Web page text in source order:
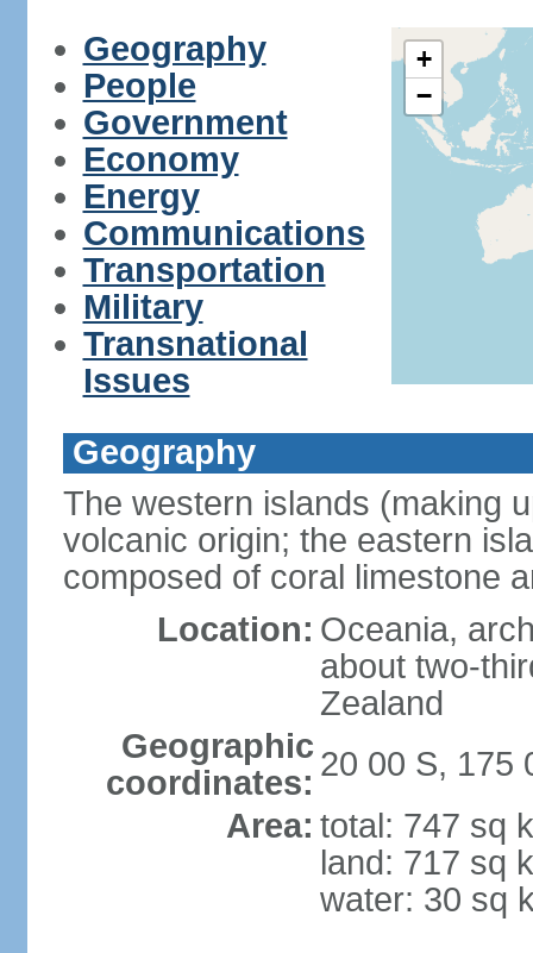
Geography
People
Government
Economy
Energy
Communications
Transportation
Military
Transnational
Issues
+
−
Geography
The western islands (making
volcanic origin; the eastern
composed of coral limestone
Location: Oceania,
about two-
Zealand
Geographic
coordinates: 20 00 S, 175
Area: total: 747 sq
land: 717 sq
water: 30 sq